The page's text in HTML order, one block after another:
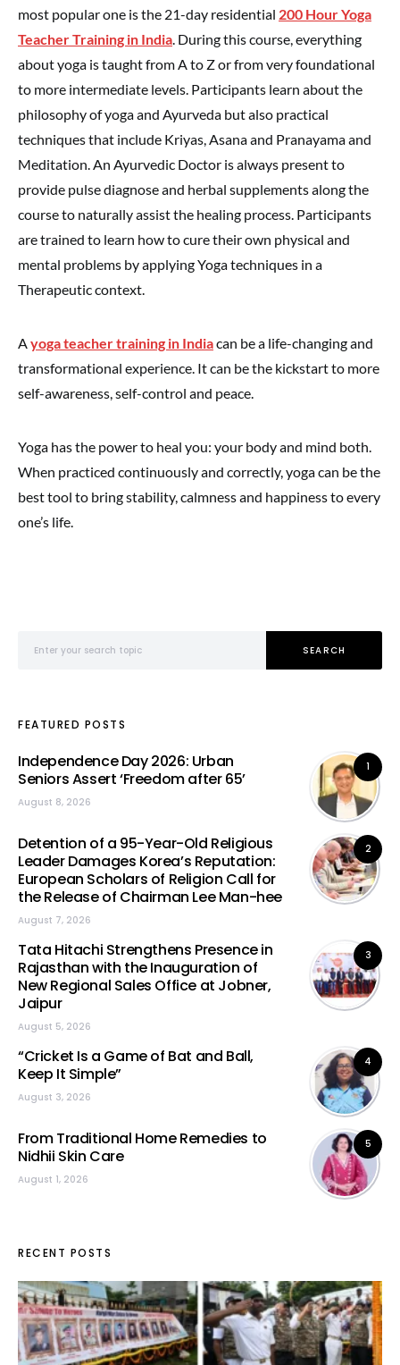
most popular one is the 21-day residential 200 Hour Yoga
Teacher Training in India. During this course, everything
about yoga is taught from A to Z or from very foundational
to more intermediate levels. Participants learn about the
philosophy of yoga and Ayurveda but also practical
techniques that include Kriyas, Asana and Pranayama and
Meditation. An Ayurvedic Doctor is always present to
provide pulse diagnose and herbal supplements along the
course to naturally assist the healing process. Participants
are trained to learn how to cure their own physical and
mental problems by applying Yoga techniques in a
Therapeutic context.
Ayoga teacher training in Indiacan be a life-changing and
transformational experience. It can be the kickstart to more
self-awareness, self-control and peace.
Yoga has the power to heal you: your body and mind both.
When practiced continuously and correctly, yoga can be the
best tool to bring stability, calmness and happiness to every
one’s life.
SEARCH
FEATURED POSTS
1
Independence Day 2026: Urban
Seniors Assert ‘Freedom after 65’
August 8, 2026
2
Detention of a 95-Year-Old Religious
Leader Damages Korea’s Reputation:
European Scholars of Religion Call for
the Release of Chairman Lee Man-hee
August 7, 2026
3
Tata Hitachi Strengthens Presence in
Rajasthan with the Inauguration of
New Regional Sales Office at Jobner,
Jaipur
August 5, 2026
4
“Cricket Is a Game of Bat and Ball,
Keep It Simple”
August 3, 2026
5
From Traditional Home Remedies to
Nidhii Skin Care
August 1, 2026
RECENT POSTS